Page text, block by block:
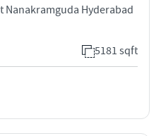
Nanakramguda Hyderabad
5181 sqft